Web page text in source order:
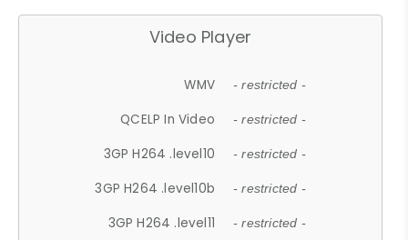
Video Player
WMV - restricted -
QCELP In Video - restricted -
3GP H264 .level10 - restricted -
3GP H264 .level10b - restricted -
3GP H264 .level11 - restricted -